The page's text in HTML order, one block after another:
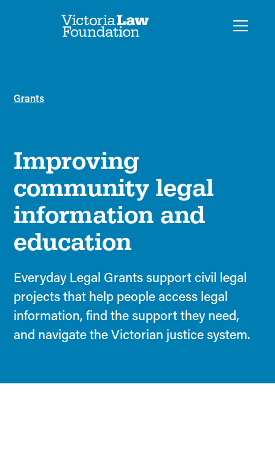
Grants
Improving
community legal
information and
education
Everyday Legal Grants support civil legal
projects that help people access legal
information, find the support they need,
and navigate the Victorian justice system.